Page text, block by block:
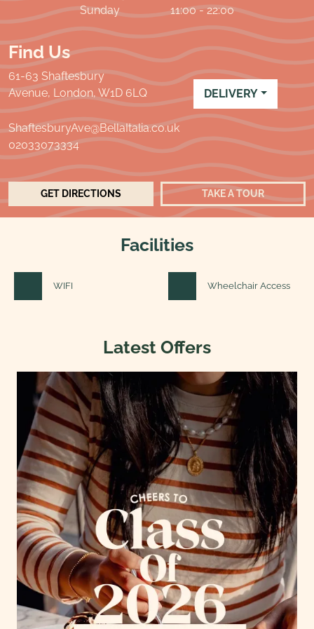
Sunday
11:00 - 22:00
Find Us
61-63 Shaftesbury
Avenue, London, W1D 6LQ DELIVERY
ShaftesburyAve@BellaItalia.co.uk
02033073334
GET DIRECTIONS TAKE A TOUR
Facilities
WIFI Wheelchair Access
Latest Offers